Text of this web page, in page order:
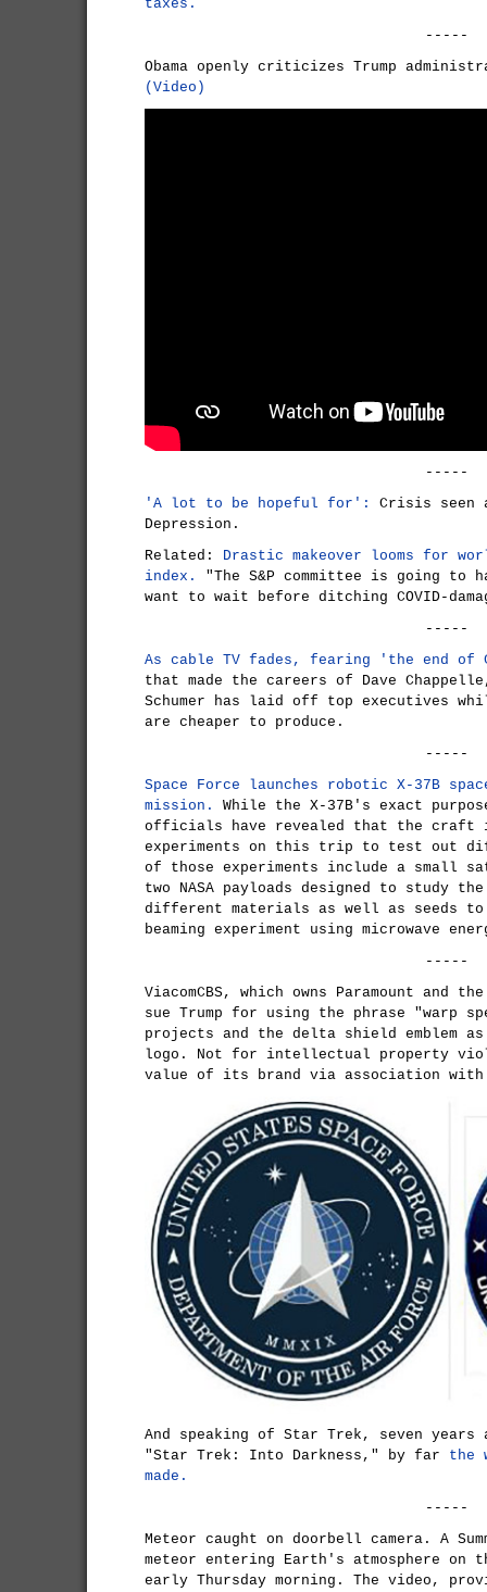
taxes.
-----
Obama openly criticizes Trump
(Video)
-----
'A lot to be hopeful for':
Crisis seen
Depression.
Related:
Drastic makeover looms for
index.
"The S&P committee is going to
want to wait before ditching COVID-
-----
As cable TV fades, fearing 'the end of
that made the careers of Dave
Schumer has laid off top executives
are cheaper to produce.
-----
Space Force launches robotic X-37B
mission.
While the X-37B's exact
officials have revealed that the craft is
experiments on this trip to test out
of those experiments include a small
two NASA payloads designed to study
different materials as well as seeds to
beaming experiment using microwave
-----
ViacomCBS, which owns Paramount and
sue Trump for using the phrase "warp
projects and the delta shield emblem
logo. Not for intellectual property
value of its brand via association with
And speaking of Star Trek, seven years
"Star Trek: Into Darkness," by far the
made.
-----
Meteor caught on doorbell camera. A
meteor entering Earth's atmosphere on
early Thursday morning. The video,